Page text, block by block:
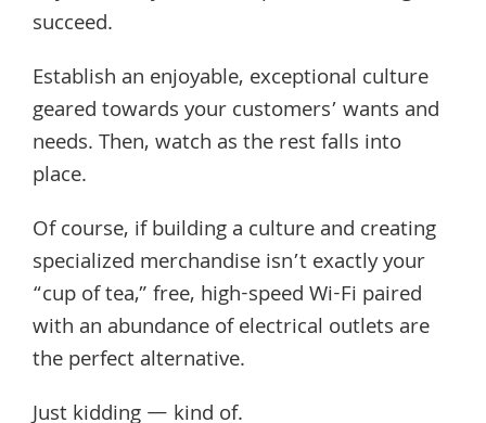
succeed.
Establish an enjoyable, exceptional culture
geared towards your customers’ wants and
needs. Then, watch as the rest falls into
place.
Of course, if building a culture and creating
specialized merchandise isn’t exactly your
“cup of tea,” free, high-speed Wi-Fi paired
with an abundance of electrical outlets are
the perfect alternative.
Just kidding — kind of.